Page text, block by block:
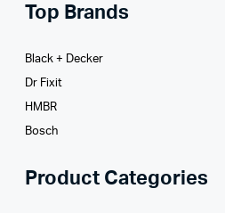
Top Brands
Black + Decker
Dr Fixit
HMBR
Bosch
Product Categories